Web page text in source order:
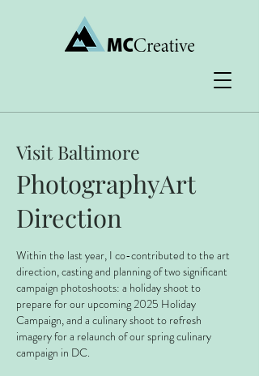
Visit Baltimore
PhotographyArt
Direction
Within the last year, I co-contributed to the art
direction, casting and planning of two significant
campaign photoshoots: a holiday shoot to
prepare for our upcoming 2025 Holiday
Campaign, and a culinary shoot to refresh
imagery for a relaunch of our spring culinary
campaign in DC.